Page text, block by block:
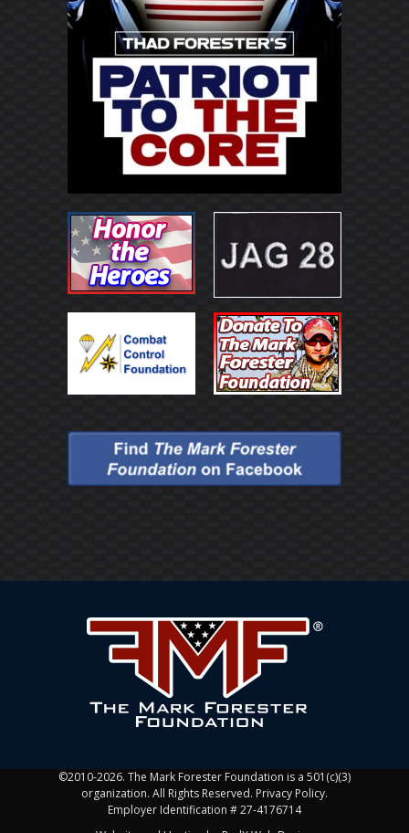
©2010-2026. The Mark Forester Foundation is a 501(c)(3)
organization. All Rights Reserved. Privacy Policy.
Employer Identification # 27-4176714